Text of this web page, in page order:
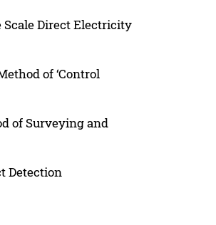
Direct Electricity
of ‘Control
of Surveying and
Detection